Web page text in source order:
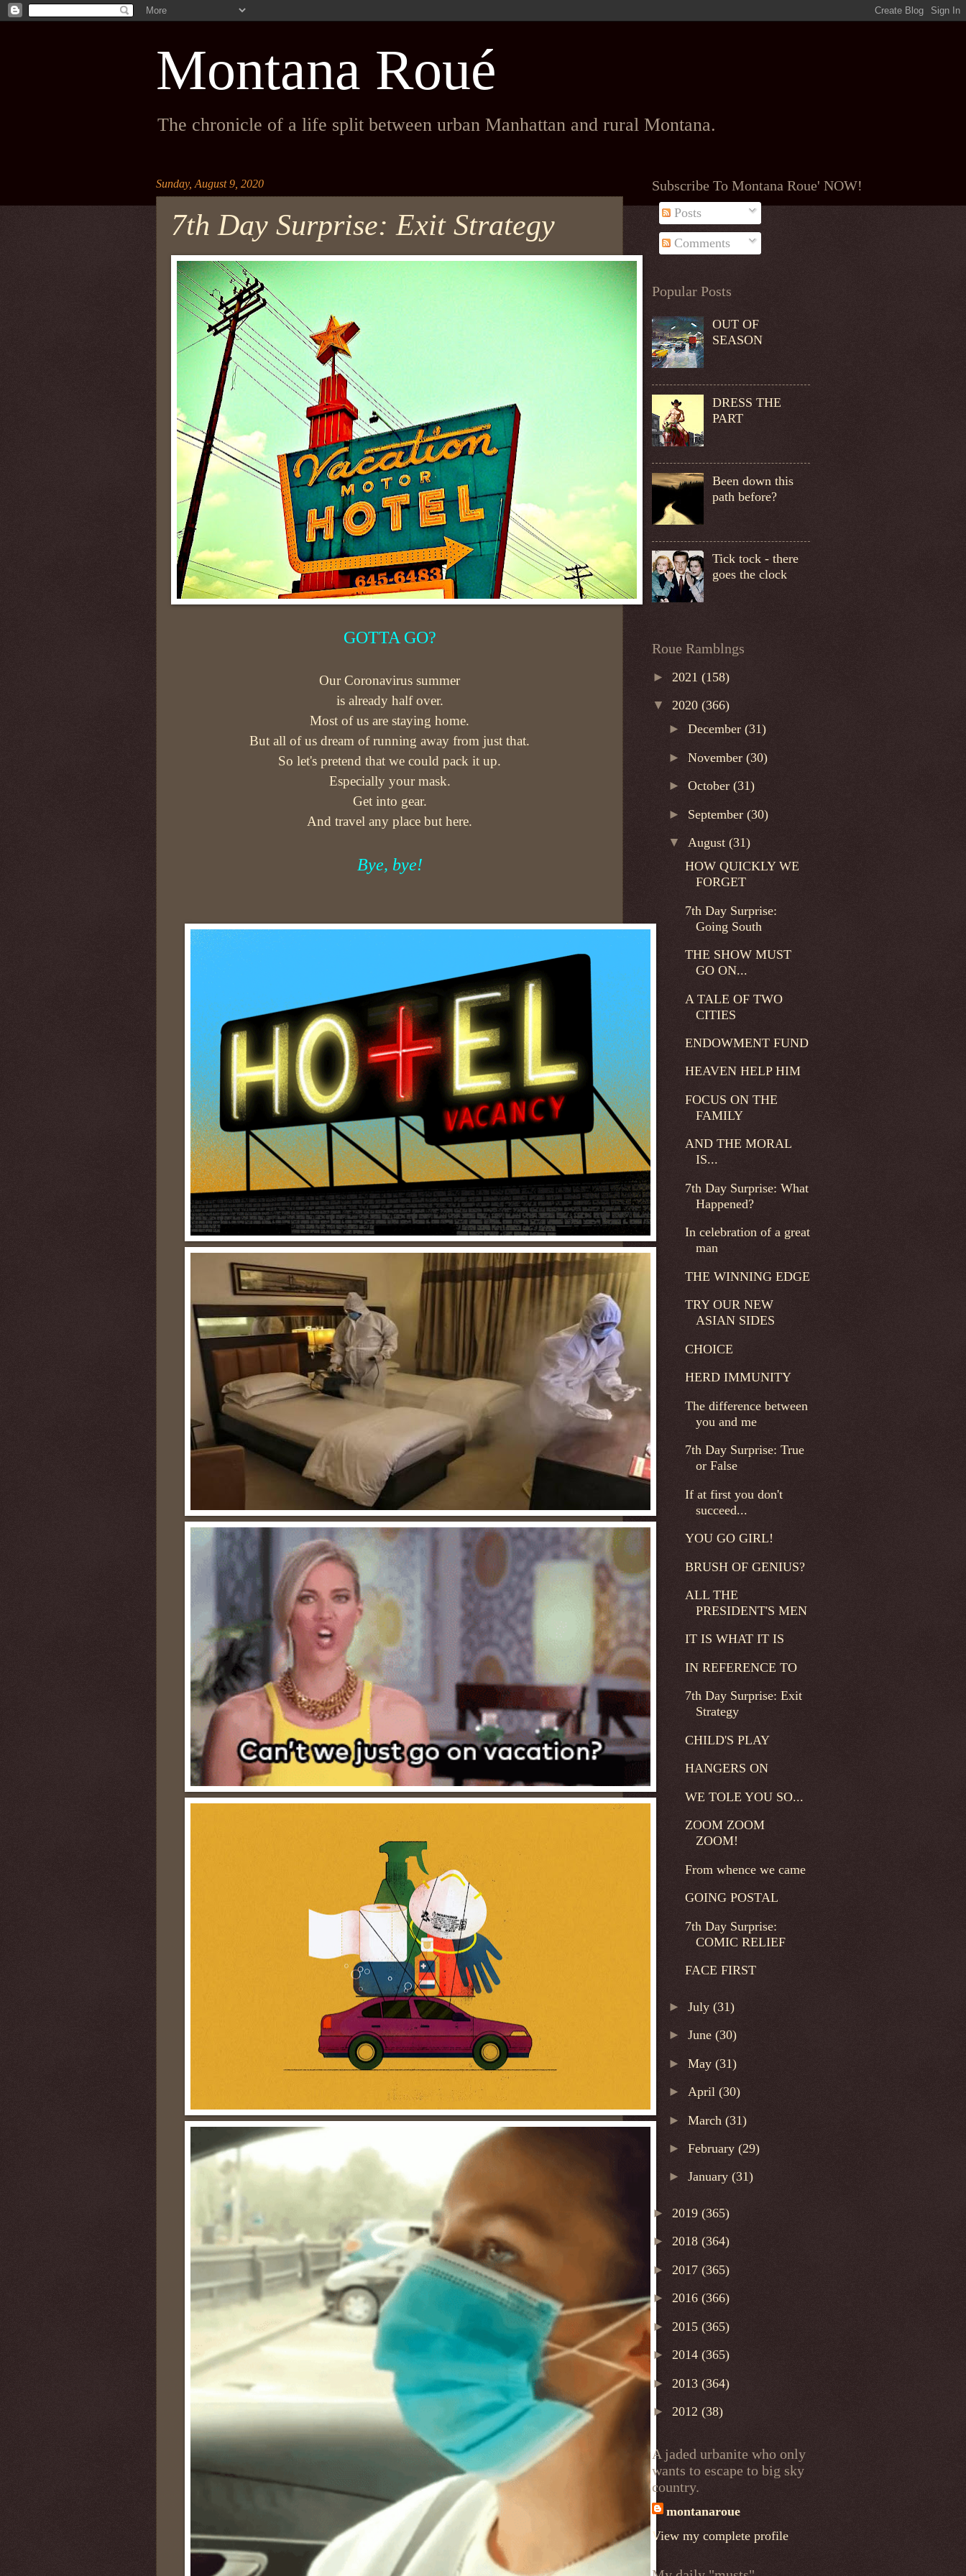
Montana Roué
The chronicle of a life split between urban Manhattan and rural Montana.
Sunday, August 9, 2020
7th Day Surprise: Exit Strategy
GOTTA GO?
Our Coronavirus summer
is already half over.
Most of us are staying home.
But all of us dream of running away from just that.
So let's pretend that we could pack it up.
Especially your mask.
Get into gear.
And travel any place but here.
Bye, bye!
Subscribe To Montana Roue' NOW!
Posts
Comments
Popular Posts
OUT OF
SEASON
DRESS THE
PART
Been down this
path before?
Tick tock - there
goes the clock
Roue Ramblngs
► 2021 (158)
▼ 2020 (366)
►December(31)
►November(30)
►October(31)
► September(30)
▼ August(31)
HOW QUICKLY WE
FORGET
7th Day Surprise:
Going South
THE SHOW MUST
GO ON...
A TALE OF TWO
CITIES
ENDOWMENT FUND
HEAVEN HELP HIM
FOCUS ON THE
FAMILY
AND THE MORAL
IS...
7th Day Surprise: What
Happened?
In celebration of a great
man
THE WINNING EDGE
TRY OUR NEW
ASIAN SIDES
CHOICE
HERD IMMUNITY
The difference between
you and me
7th Day Surprise: True
or False
If at first you don't
succeed...
YOU GO GIRL!
BRUSH OF GENIUS?
ALL THE
PRESIDENT'S MEN
IT IS WHAT IT IS
IN REFERENCE TO
7th Day Surprise: Exit
Strategy
CHILD'S PLAY
HANGERS ON
WE TOLE YOU SO...
ZOOM ZOOM
ZOOM!
From whence we came
GOING POSTAL
7th Day Surprise:
COMIC RELIEF
FACE FIRST
►July(31)
►June(30)
►May(31)
► April(30)
►March(31)
►February(29)
►January(31)
► 2019 (365)
► 2018 (364)
► 2017 (365)
► 2016 (366)
► 2015 (365)
► 2014 (365)
► 2013 (364)
► 2012 (38)
A jaded urbanite who only
wants to escape to big sky
country.
montanaroue
View my complete profile